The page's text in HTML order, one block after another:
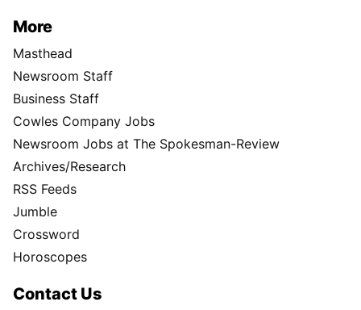
More
Masthead
Newsroom Staff
Business Staff
Cowles Company Jobs
Newsroom Jobs at The Spokesman-Review
Archives/Research
RSS Feeds
Jumble
Crossword
Horoscopes
Contact Us